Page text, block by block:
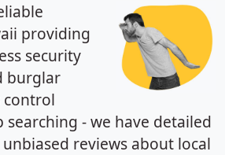
providing
security
burglar
control
searching - we have detailed
reviews about local